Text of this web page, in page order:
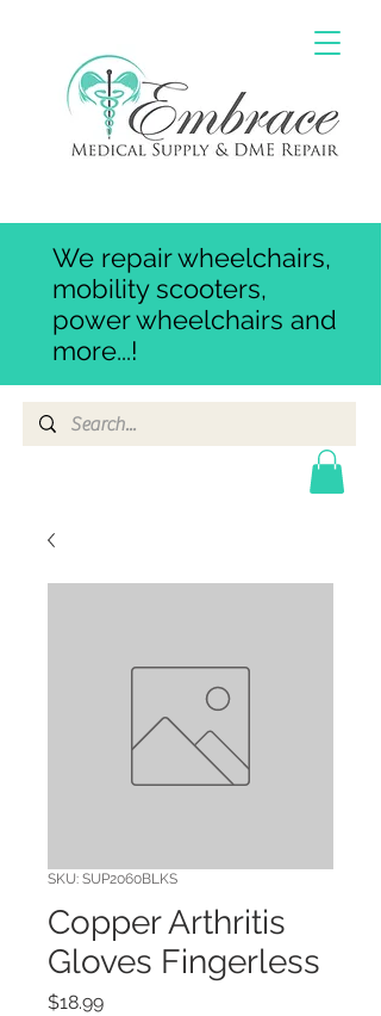
We repair wheelchairs,
mobility scooters,
power wheelchairs and
more...!
SKU: SUP2060BLKS
Copper Arthritis
Gloves Fingerless
$18.99Price